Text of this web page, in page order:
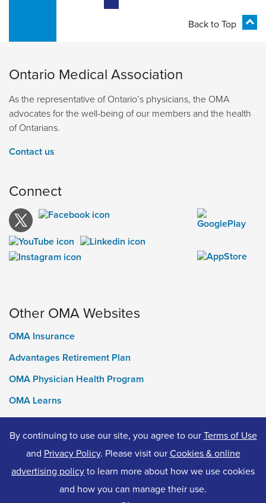
Back to Top
Ontario Medical Association
As the representative of Ontario’s physicians, the OMA
advocates for the well-being of our members and the health
of Ontarians.
Contact us
Connect
Other OMA Websites
OMA Insurance
Advantages Retirement Plan
OMA Physician Health Program
OMA Learns
Ontario Medical Foundation
OMA Classifieds
© 2026 Ontario Medical Association. All Rights Reserved.
By continuing to use our site, you agree to ourTerms of Use
and Privacy Policy. Please visit ourCookies & online
advertising policyto learn more about how we use cookies
and how you can manage their use.